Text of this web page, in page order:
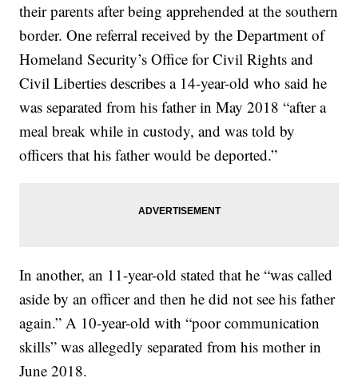
their parents after being apprehended at the southern
border. One referral received by the Department of
Homeland Security’s Office for Civil Rights and
Civil Liberties describes a 14-year-old who said he
was separated from his father in May 2018 “after a
meal break while in custody, and was told by
officers that his father would be deported.”
In another, an 11-year-old stated that he “was called
aside by an officer and then he did not see his father
again.” A 10-year-old with “poor communication
skills” was allegedly separated from his mother in
June 2018.